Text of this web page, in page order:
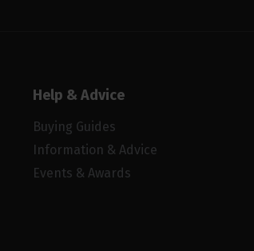
Help & Advice
Buying Guides
Information & Advice
Events & Awards